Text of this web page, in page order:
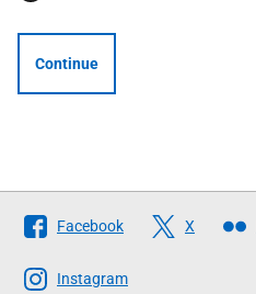
Continue
Follow
The
Scottish
Facebook X
Instagram